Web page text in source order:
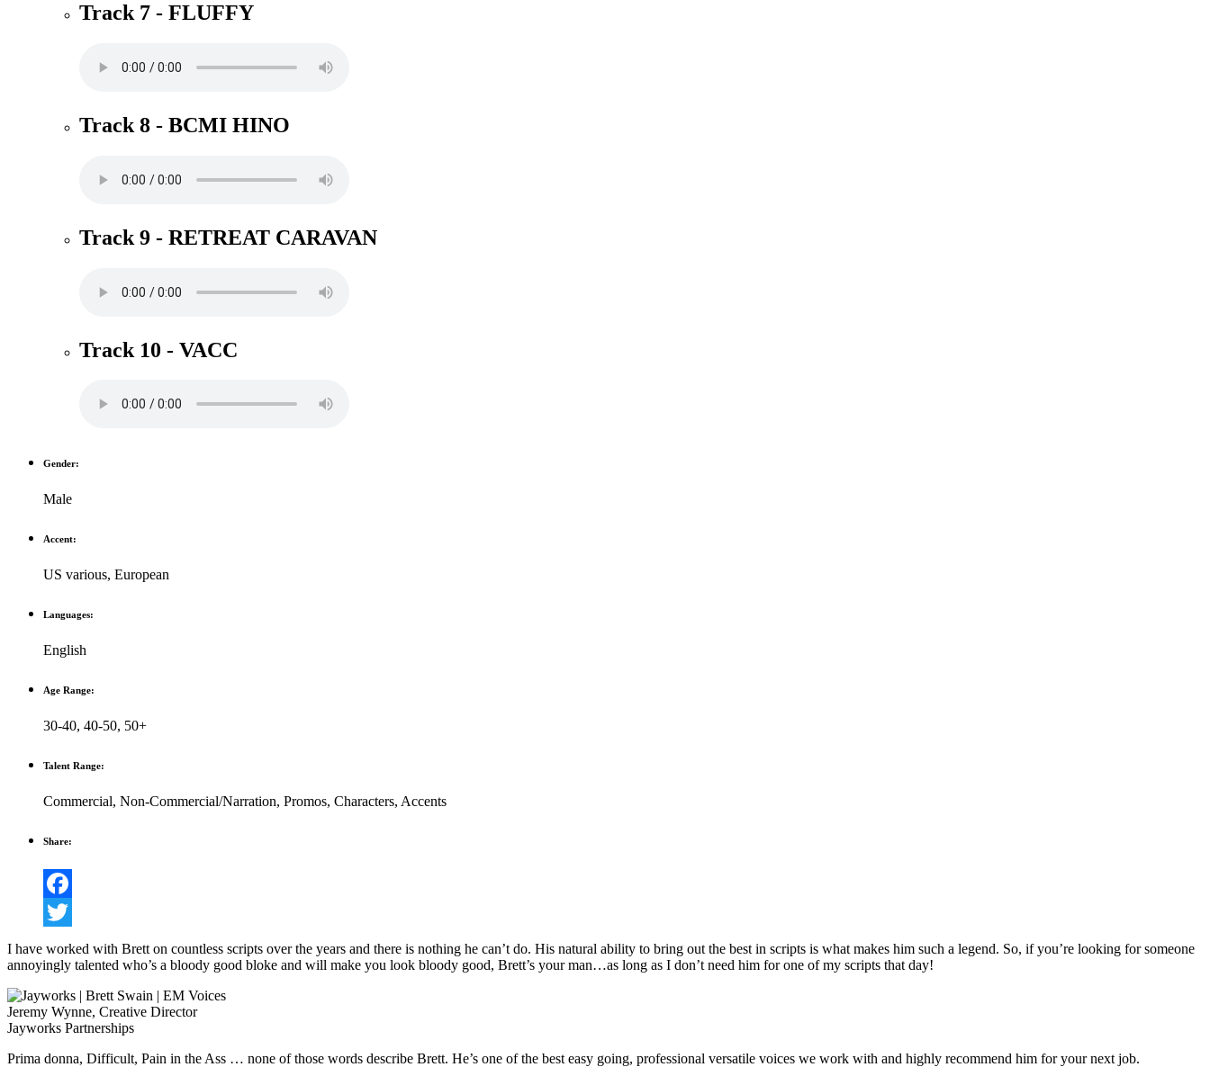
Track 7 - FLUFFY
Track 8 - BCMI HINO
Track 9 - RETREAT CARAVAN
Track 10 - VACC
Gender:
Male
Accent:
US various, European
Languages:
English
Age Range:
30-40, 40-50, 50+
Talent Range:
Commercial, Non-Commercial/Narration, Promos, Characters, Accents
Share:
Facebook
Twitter
I have worked with Brett on countless scripts over the years and there is nothing he can’t do. His natural ability to bring out the best in scripts is what makes him such a legend. So, if you’re looking for someone
annoyingly talented who’s a bloody good bloke and will make you look bloody good, Brett’s your man…as long as I don’t need him for one of my scripts that day!
Jeremy Wynne, Creative Director
Jayworks Partnerships
Prima donna, Difficult, Pain in the Ass … none of those words describe Brett. He’s one of the best easy going, professional versatile voices we work with and highly recommend him for your next job.